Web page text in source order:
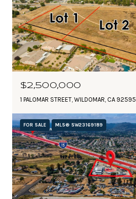
$2,500,000
1 PALOMAR STREET, WILDOMAR, CA 92595
FOR SALE MLS® SW23169189